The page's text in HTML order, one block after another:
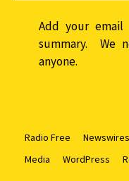
Add your
summary. We
anyone.
Radio Free Newswires
Media
WordPress